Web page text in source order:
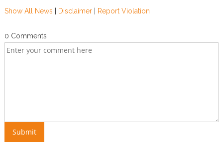
Show All News Disclaimer| Report Violation
0 Comments